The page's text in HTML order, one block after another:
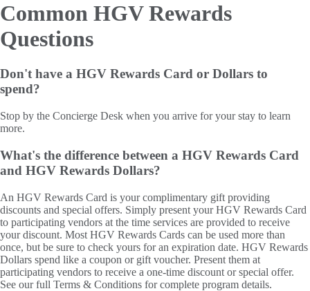
Common HGV Rewards
Questions
Don't have a HGV Rewards Card or Dollars to
spend?
Stop by the Concierge Desk when you arrive for your stay to learn
more.
What's the difference between a HGV Rewards Card
and HGV Rewards Dollars?
An HGV Rewards Card is your complimentary gift providing
discounts and special offers. Simply present your HGV Rewards Card
to participating vendors at the time services are provided to receive
your discount. Most HGV Rewards Cards can be used more than
once, but be sure to check yours for an expiration date. HGV Rewards
Dollars spend like a coupon or gift voucher. Present them at
participating vendors to receive a one-time discount or special offer.
See our full Terms & Conditions for complete program details.